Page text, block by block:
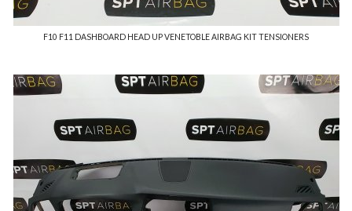
F10 F11 DASHBOARD HEAD UP VENETOBLE AIRBAG KIT TENSIONERS